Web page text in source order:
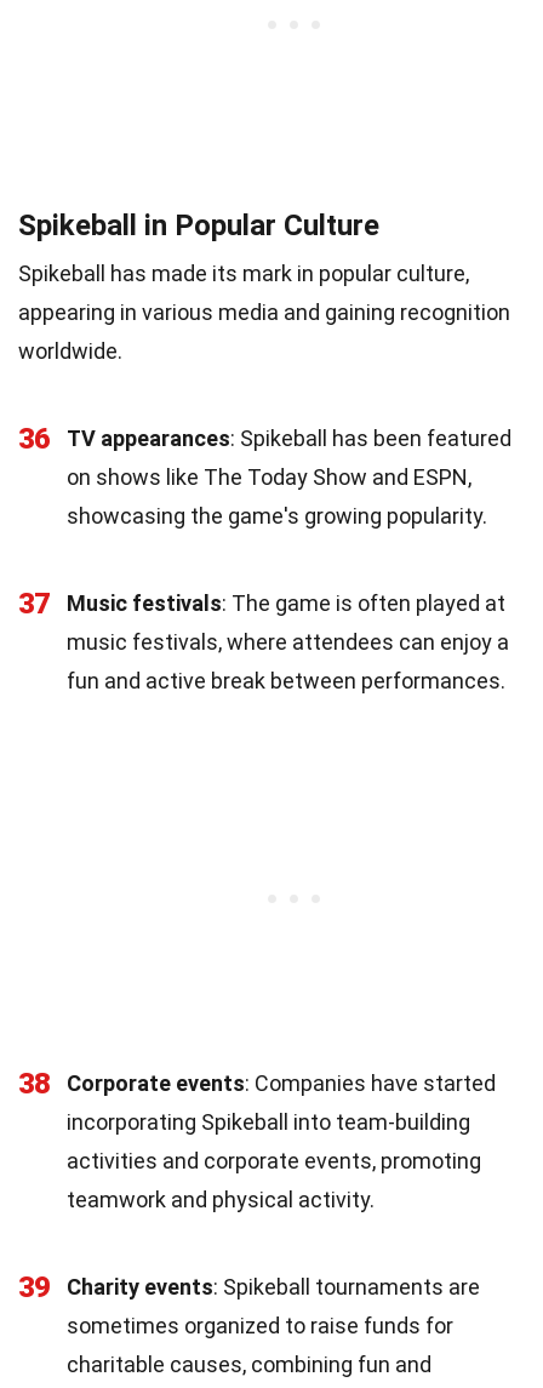
Spikeball in Popular Culture
Spikeball has made its mark in popular culture,
appearing in various media and gaining recognition
worldwide.
36 TV appearances: Spikeball has been featured
on shows like The Today Show and ESPN,
showcasing the game's growing popularity.
37 Music festivals: The game is often played at
music festivals, where attendees can enjoy a
fun and active break between performances.
38 Corporate events: Companies have started
incorporating Spikeball into team-building
activities and corporate events, promoting
teamwork and physical activity.
39 Charity events: Spikeball tournaments are
sometimes organized to raise funds for
charitable causes, combining fun and